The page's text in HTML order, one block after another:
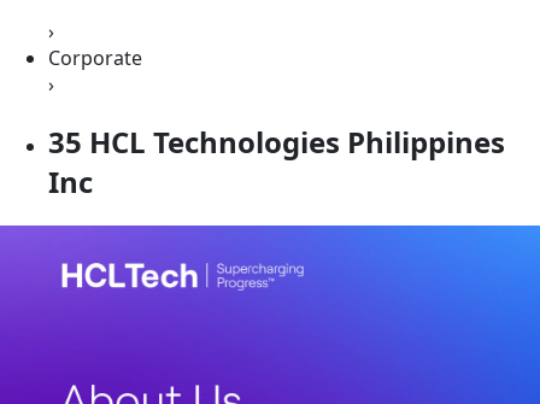
›
Corporate
›
35 HCL Technologies Philippines
Inc